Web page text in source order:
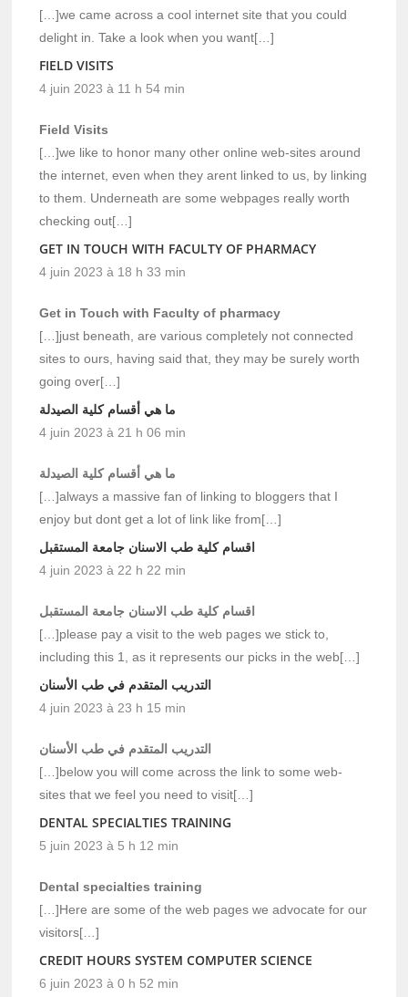
[…]we came across a cool internet site that you could
delight in. Take a look when you want[…]
FIELD VISITS
4 juin 2023 à 11 h 54 min
Field Visits
[…]we like to honor many other online web-sites around
the internet, even when they arent linked to us, by linking
to them. Underneath are some webpages really worth
checking out[…]
GET IN TOUCH WITH FACULTY OF PHARMACY
4 juin 2023 à 18 h 33 min
Get in Touch with Faculty of pharmacy
[…]just beneath, are various completely not connected
sites to ours, having said that, they may be surely worth
going over[…]
ما هي أقسام كلية الصيدلة
4 juin 2023 à 21 h 06 min
ما هي أقسام كلية الصيدلة
[…]always a massive fan of linking to bloggers that I
enjoy but dont get a lot of link like from[…]
اقسام كلية طب الاسنان جامعة المستقبل
4 juin 2023 à 22 h 22 min
اقسام كلية طب الاسنان جامعة المستقبل
[…]please pay a visit to the web pages we stick to,
including this 1, as it represents our picks in the web[…]
التدريب المتقدم في طب الأسنان
4 juin 2023 à 23 h 15 min
التدريب المتقدم في طب الأسنان
[…]below you will come across the link to some web-
sites that we feel you need to visit[…]
DENTAL SPECIALTIES TRAINING
5 juin 2023 à 5 h 12 min
Dental specialties training
[…]Here are some of the web pages we advocate for our
visitors[…]
CREDIT HOURS SYSTEM COMPUTER SCIENCE
6 juin 2023 à 0 h 52 min